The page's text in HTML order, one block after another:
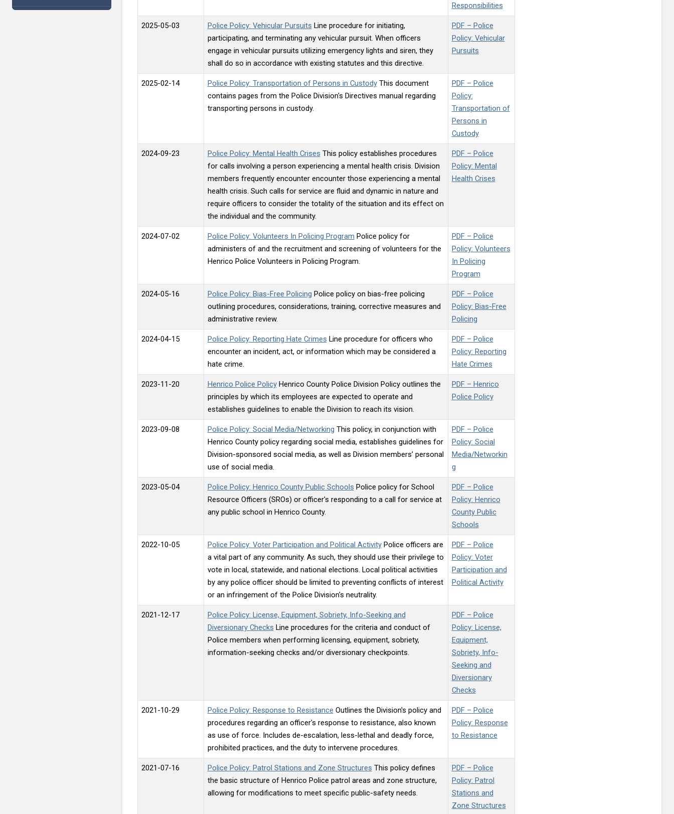
Responsibilities
2025-05-03 Police Policy: Vehicular Pursuits Line procedure for initiating,
participating, and terminating any vehicular pursuit. When officers
engage in vehicular pursuits utilizing emergency lights and siren, they
shall do so in accordance with existing statutes and this directive.
PDF – Police
Policy: Vehicular
Pursuits
2025-02-14 Police Policy: Transportation of Persons in CustodyThis document
contains pages from the Police Division's Directives manual regarding
transporting persons in custody.
PDF – Police
Policy:
Transportation of
Persons in
Custody
2024-09-23 Police Policy: Mental Health Crises This policy establishes procedures
for calls involving a person experiencing a mental health crisis. Division
members frequently encounter encounter those experiencing a mental
health crisis. Such calls for service are fluid and dynamic in nature and
require officers to consider the totality of the situation and its effect on
the individual and the community.
PDF – Police
Policy: Mental
Health Crises
2024-07-02 Police Policy: Volunteers In Policing Program Police policy for
administers of and the recruitment and screening of volunteers for the
Henrico Police Volunteers in Policing Program.
PDF – Police
Policy: Volunteers
In Policing
Program
2024-05-16 Police Policy: Bias-Free Policing Police policy on bias-free policing
outlining procedures, considerations, training, corrective measures and
administrative review.
PDF – Police
Policy: Bias-Free
Policing
2024-04-15 Police Policy: Reporting Hate Crimes Line procedure for officers who
encounter an incident, act, or information which may be considered a
hate crime.
PDF – Police
Policy: Reporting
Hate Crimes
2023-11-20 Henrico Police PolicyHenrico County Police Division Policy outlines the
principles by which its employees are expected to operate and
establishes guidelines to enable the Division to reach its vision.
PDF – Henrico
Police Policy
2023-09-08 Police Policy: Social Media/Networking This policy, in conjunction with
Henrico County policy regarding social media, establishes guidelines for
Division-sponsored social media, as well as Division members’ personal
use of social media.
PDF – Police
Policy: Social
Media/Networkin
g
2023-05-04 Police Policy: Henrico County Public Schools Police policy for School
Resource Officers (SROs) or officer's responding to a call for service at
any public school in Henrico County.
PDF – Police
Policy: Henrico
County Public
Schools
2022-10-05 Police Policy: Voter Participation and Political ActivityPolice officers are
a vital part of any community. As such, they should use their privilege to
vote in local, statewide, and national elections. Local political activities
by any police officer should be limited to preventing conflicts of interest
or an infringement of the Police Division's neutrality.
PDF – Police
Policy: Voter
Participation and
Political Activity
2021-12-17
Police Policy: License, Equipment, Sobriety, Info-Seeking and
Diversionary Checks Line procedures for the criteria and conduct of
Police members when performing licensing, equipment, sobriety,
information-seeking checks and/or diversionary checkpoints.
PDF – Police
Policy: License,
Equipment,
Sobriety, Info-
Seeking and
Diversionary
Checks
2021-10-29 Police Policy: Response to Resistance Outlines the Division's policy and
procedures regarding an officer's response to resistance, also known
as use of force. Includes de-escalation, less-lethal and deadly force,
prohibited practices, and the duty to intervene procedures.
PDF – Police
Policy: Response
to Resistance
2021-07-16 Police Policy: Patrol Stations and Zone Structures This policy defines
the basic structure of Henrico Police patrol areas and zone structure,
allowing for modifications to meet specific public-safety needs.
PDF – Police
Policy: Patrol
Stations and
Zone Structures